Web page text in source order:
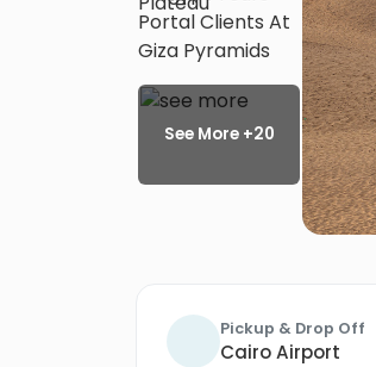
Pickup & Drop Off
Cairo Airport